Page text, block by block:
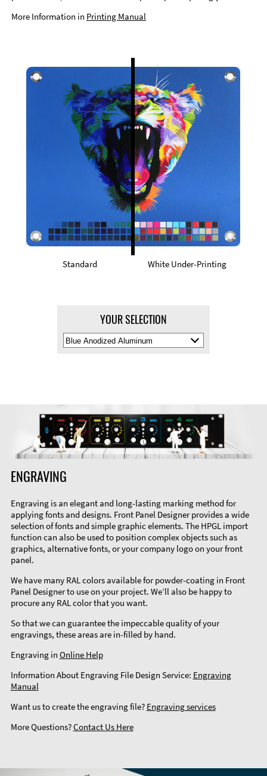
More Information in Printing Manual
Standard White Under-Printing
YOUR SELECTION
Select
Material
ENGRAVING
Engraving is an elegant and long-lasting marking method for
applying fonts and designs. Front Panel Designer provides a wide
selection of fonts and simple graphic elements. The HPGL import
function can also be used to position complex objects such as
graphics, alternative fonts, or your company logo on your front
panel.
We have many RAL colors available for powder-coating in Front
Panel Designer to use on your project. We’ll also be happy to
procure any RAL color that you want.
So that we can guarantee the impeccable quality of your
engravings, these areas are in-filled by hand.
Engraving in Online Help
Information About Engraving File Design Service: Engraving
Manual
Want us to create the engraving file? Engraving services
More Questions?Contact Us Here